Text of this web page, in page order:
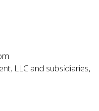
LLC and subsidiaries,